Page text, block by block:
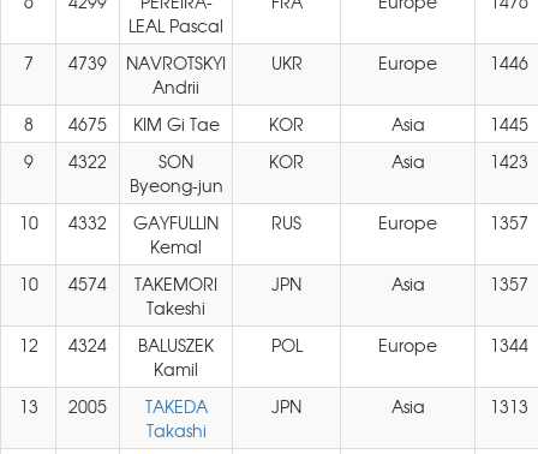
LEAL Pascal
7 4739
NAVROTSKYI
Andrii
UKR Europe 1446
8 4675 KIM Gi Tae KOR Asia
1445
9
4322
SON
Byeong-jun
KOR Asia 1423
10 4332
GAYFULLIN
Kemal
RUS Europe 1357
10 4574
TAKEMORI
Takeshi
JPN Asia 1357
12 4324
BALUSZEK
Kamil
POL Europe 1344
13 2005
TAKEDA
Takashi
JPN Asia 1313